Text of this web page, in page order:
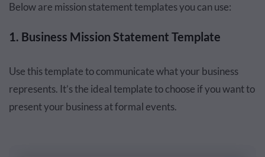
Below are mission statement templates you can use:
1. Business Mission Statement Template
Use this template to communicate what your business
represents. It’s the ideal template to choose if you want to
present your business at formal events.